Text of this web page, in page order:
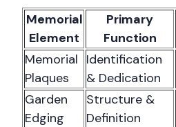
Memorial
Element
Primary
Function
Memorial
Plaques
Identification
& Dedication
Garden
Edging
Structure &
Definition